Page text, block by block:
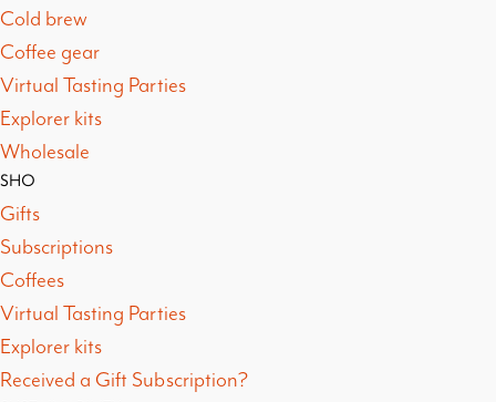
Cold brew
Coffee gear
Virtual Tasting Parties
Explorer kits
Wholesale
SHO
Gifts
Subscriptions
Coffees
Virtual Tasting Parties
Explorer kits
Received a Gift Subscription?